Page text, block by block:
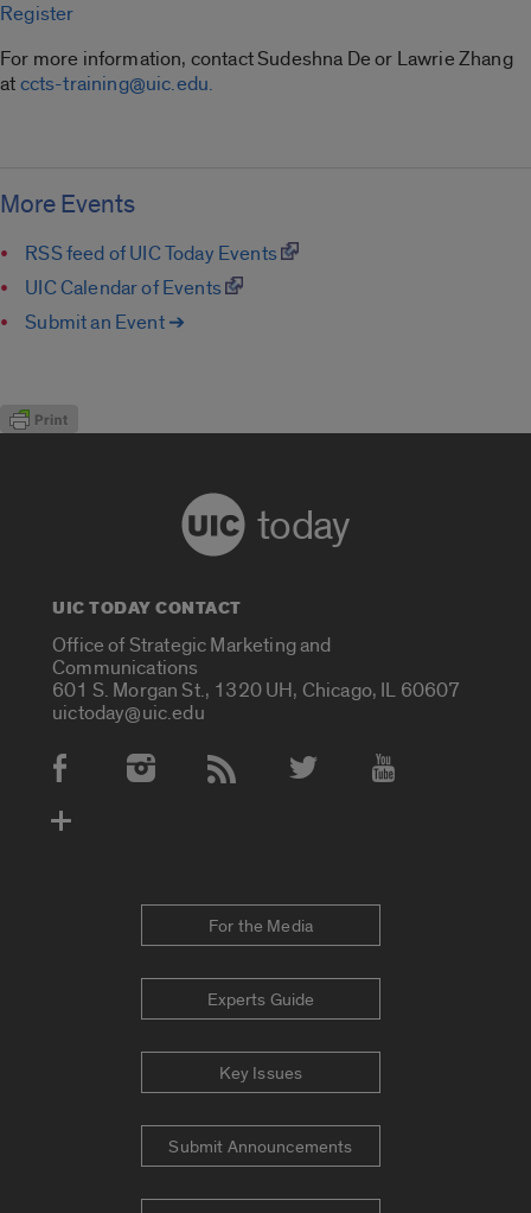
Register
For more information, contact Sudeshna De or Lawrie Zhang
atccts-training@uic.edu.
More Events
RSS feed of UIC Today Events
UIC Calendar of Events
Submit an Event ➔
today
UIC TODAY CONTACT
Office of Strategic Marketing and
Communications
601 S. Morgan St., 1320 UH, Chicago, IL 60607
uictoday@uic.edu
Social Media Accounts
For the Media
Experts Guide
Key Issues
Submit Announcements